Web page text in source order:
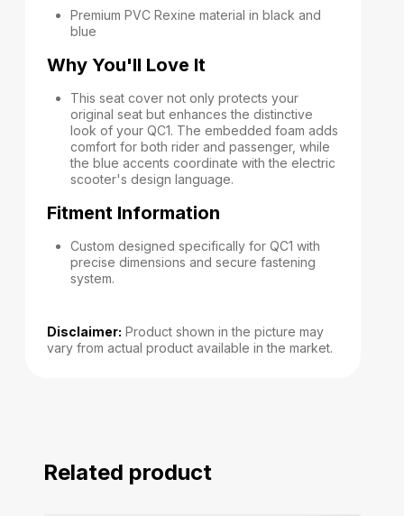
Premium PVC Rexine material in black and
blue
Why You'll Love It
This seat cover not only protects your
original seat but enhances the distinctive
look of your QC1. The embedded foam adds
comfort for both rider and passenger, while
the blue accents coordinate with the electric
scooter's design language.
Fitment Information
Custom designed specifically for QC1 with
precise dimensions and secure fastening
system.
Disclaimer: Product shown in the picture may
vary from actual product available in the market.
Related product